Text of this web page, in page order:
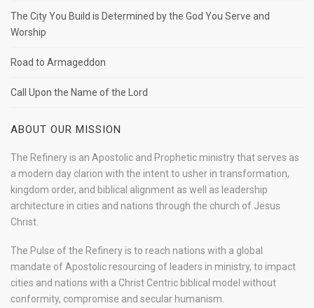
The City You Build is Determined by the God You Serve and
Worship
Road to Armageddon
Call Upon the Name of the Lord
ABOUT OUR MISSION
The Refinery is an Apostolic and Prophetic ministry that serves as
a modern day clarion with the intent to usher in transformation,
kingdom order, and biblical alignment as well as leadership
architecture in cities and nations through the church of Jesus
Christ.
The Pulse of the Refinery is to reach nations with a global
mandate of Apostolic resourcing of leaders in ministry, to impact
cities and nations with a Christ Centric biblical model without
conformity, compromise and secular humanism.